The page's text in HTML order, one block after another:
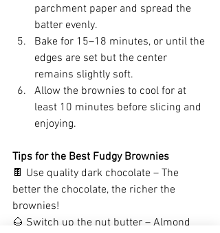
parchment paper and spread the
batter evenly.
Bake for 15–18 minutes, or until the
edges are set but the center
remains slightly soft.
Allow the brownies to cool for at
least 10 minutes before slicing and
enjoying.
Tips for the Best Fudgy Brownies
🍫 Use quality dark chocolate – The
better the chocolate, the richer the
brownies!
🌰 Switch up the nut butter – Almond